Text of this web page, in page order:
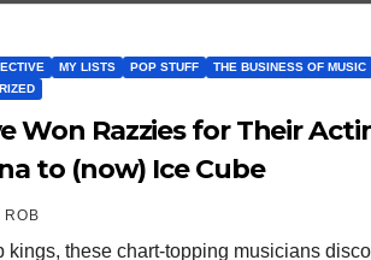
MY LISTS POP STUFF
THE BUSINESS OF MUSIC
Won Razzies for Their
to (now) Ice Cube
ROB
kings, these chart-topping musicians